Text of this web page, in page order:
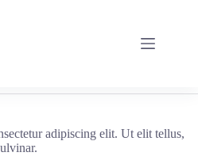
adipiscing elit. Ut elit tellus,